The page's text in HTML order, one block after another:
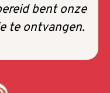
bent onze
te ontvangen.